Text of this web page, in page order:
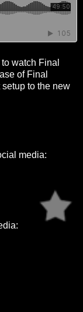
watch Final
of Final
to the new
media: